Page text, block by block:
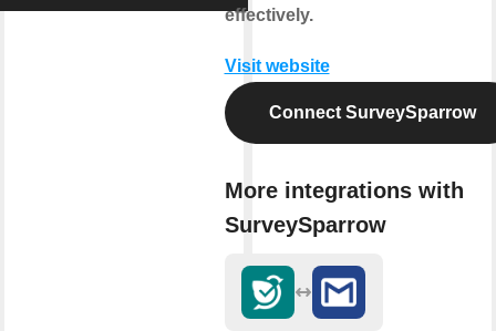
effectively.
Visit website
Connect SurveySparrow
More integrations with
SurveySparrow